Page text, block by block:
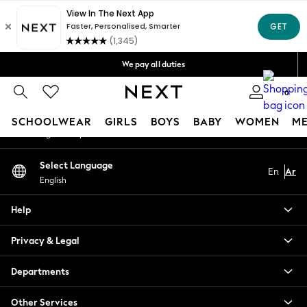
Free Delivery over OMR50*
We pay all duties
Get OMR5 off your first App order*
0
SCHOOLWEAR GIRLS BOYS BABY WOMEN
All Boys Schoolwear
Shorts
Shirts
Polo Shirts
Sweatshirts & Jumpers
Coats & Jackets
Underwear
An error occurred on client
My Account
Select Language
English
En Ar
Help
Privacy & Legal
Departments
Other Services